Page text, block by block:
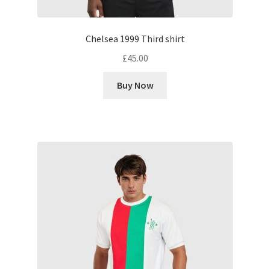
Chelsea 1999 Third shirt
£45.00
Buy Now